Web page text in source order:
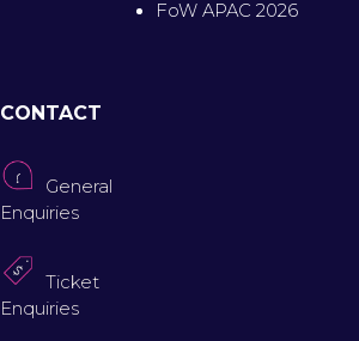
FoW APAC 2026
CONTACT
General
Enquiries
Ticket
Enquiries